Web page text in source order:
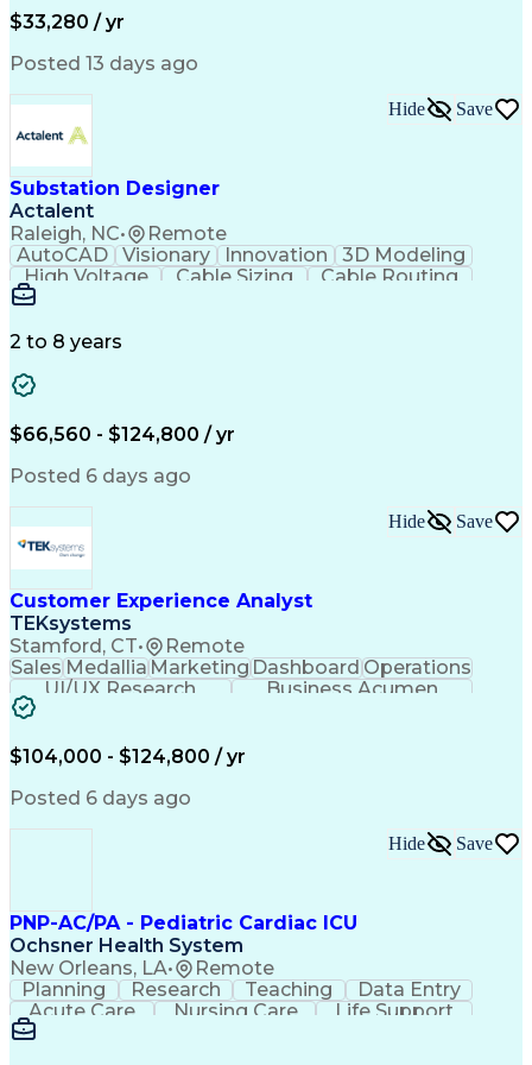
Ability To Meet Deadlines
$33,280 / yr
Posted 13 days ago
Substation Designer
Actalent
Raleigh, NC• Remote
Hide Save
AutoCAD Visionary Innovation
3D Modeling
High Voltage
Cable Sizing
Cable Routing
Autodesk Revit
Computer-Aided Design
National Electrical Safety Code
MicroStation (CAD Design Software)
2 to 8 years
$66,560 - $124,800 / yr
Posted 6 days ago
Customer Experience Analyst
TEKsystems
Stamford, CT• Remote
Hide Save
SalesMedalliaMarketingDashboardOperations
UI/UX Research
Business Acumen
Business Valuation
Qualitative Research
Call Center Experience
$104,000 - $124,800 / yr
Posted 6 days ago
PNP-AC/PA - Pediatric Cardiac ICU
Ochsner Health System
New Orleans, LA• Remote
Hide Save
Planning Research Teaching
Data Entry
Acute Care
Nursing Care
Life Support